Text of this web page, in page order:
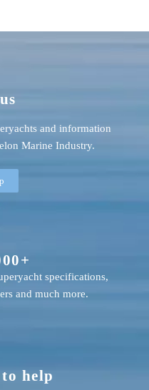
help
specifications,
and much more.
and information
Marine Industry.